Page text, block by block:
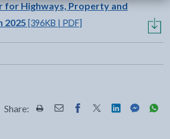
Highways, Property and
2025 [396KB | PDF]
Share: Share this page by Print
Share this page by Email
Share this page on
Share this page
Share this
Share